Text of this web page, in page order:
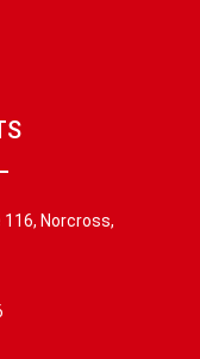
116, Norcross,